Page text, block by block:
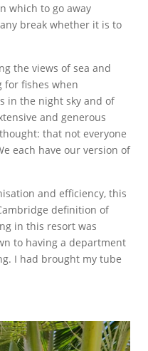
which to go away
break whether it is to
the views of sea and
for fishes when
in the night sky and of
and generous
that not everyone
each have our version of
and efficiency, this
definition of
in this resort was
to having a department
I had brought my tube